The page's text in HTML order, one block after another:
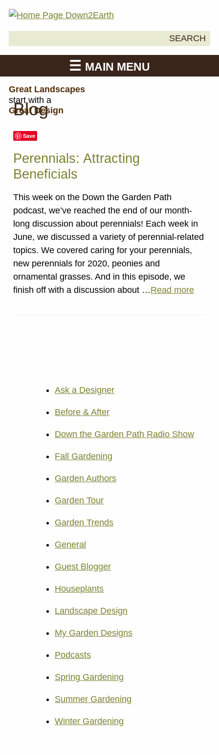
SEARCH
MAIN MENU
Great Landscapes
start with a
Great Design
Blog
Save
Perennials: Attracting
Beneficials
This week on the Down the Garden Path
podcast, we’ve reached the end of our month-
long discussion about perennials! Each week in
June, we discussed a variety of perennial-related
topics. We covered caring for your perennials,
new perennials for 2020, peonies and
ornamental grasses. And in this episode, we
finish off with a discussion about …Read more
Ask a Designer
Before & After
Down the Garden Path Radio Show
Fall Gardening
Garden Authors
Garden Tour
Garden Trends
General
Guest Blogger
Houseplants
Landscape Design
My Garden Designs
Podcasts
Spring Gardening
Summer Gardening
Winter Gardening